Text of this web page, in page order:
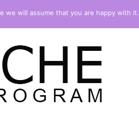
we will assume that you are happy with it.